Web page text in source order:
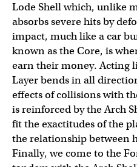
Lode Shell which, unlike
absorbs severe hits by
impact, much like a car
known as the Core, is
earn their money. Acting
Layer bends in all
effects of collisions with
is reinforced by the Arch
fit the exactitudes of the
the relationship between
Finally, we come to the